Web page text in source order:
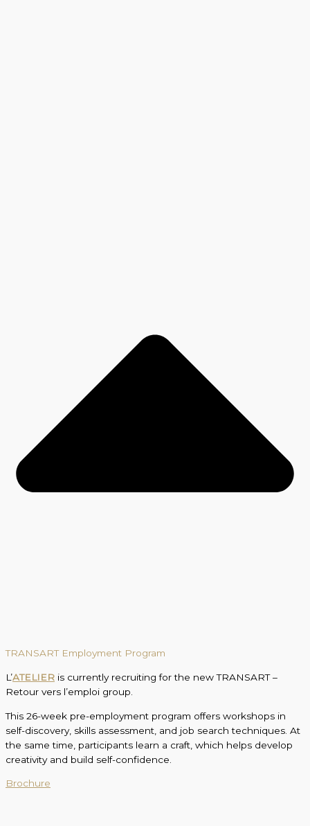
TRANSART Employment Program
L’ATELIER is currently recruiting for the new TRANSART –
Retour vers l’emploi group.
This 26-week pre-employment program offers workshops in
self-discovery, skills assessment, and job search techniques. At
the same time, participants learn a craft, which helps develop
creativity and build self-confidence.
Brochure